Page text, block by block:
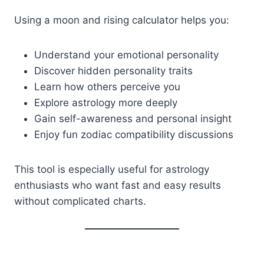
Using a moon and rising calculator helps you:
Understand your emotional personality
Discover hidden personality traits
Learn how others perceive you
Explore astrology more deeply
Gain self-awareness and personal insight
Enjoy fun zodiac compatibility discussions
This tool is especially useful for astrology
enthusiasts who want fast and easy results
without complicated charts.